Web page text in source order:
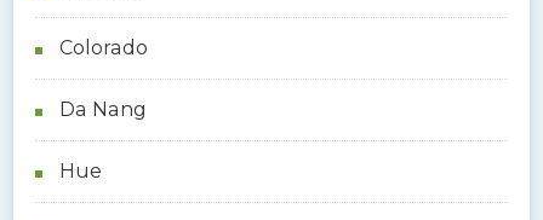
Colorado
Da Nang
Hue